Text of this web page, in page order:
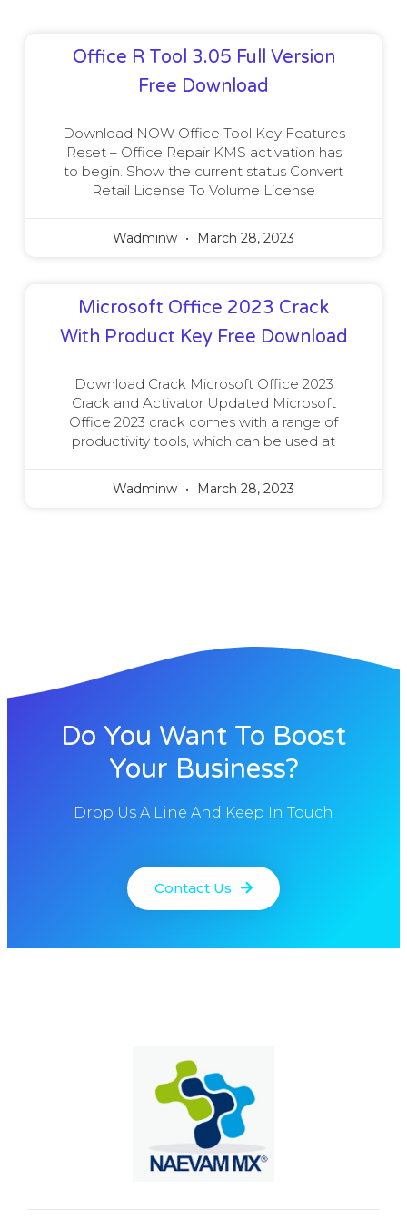
Office R Tool 3.05 Full Version
Free Download
Download NOW Office Tool Key Features
Reset – Office Repair KMS activation has
to begin. Show the current status Convert
Retail License To Volume License
Wadminw March 28, 2023
Microsoft Office 2023 Crack
With Product Key Free Download
Download Crack Microsoft Office 2023
Crack and Activator Updated Microsoft
Office 2023 crack comes with a range of
productivity tools, which can be used at
Wadminw March 28, 2023
Do You Want To Boost
Your Business?
Drop Us A Line And Keep In Touch
Contact Us